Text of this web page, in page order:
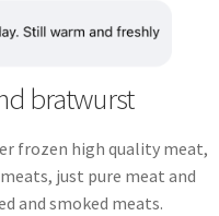
bratwurst
frozen high quality meat,
just pure meat and
and smoked meats.